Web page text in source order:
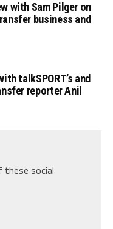
with Sam Pilger on
business and
talkSPORT’s and
reporter Anil
these social